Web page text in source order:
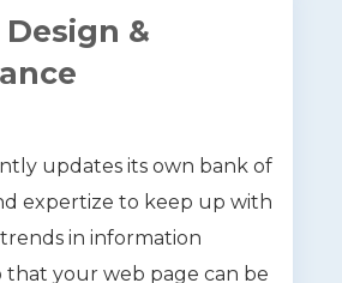
&
updates its own bank of
expertize to keep up with
in information
that your web page can be